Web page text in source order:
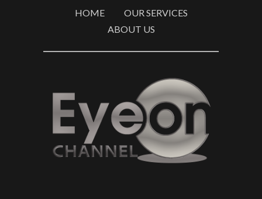
HOME
OUR SERVICES
ABOUT US